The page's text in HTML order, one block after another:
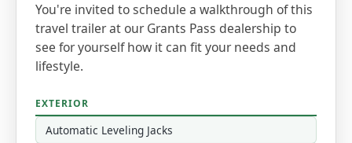
You're invited to schedule a walkthrough of this
travel trailer at our Grants Pass dealership to
see for yourself how it can fit your needs and
lifestyle.
EXTERIOR
Automatic Leveling Jacks